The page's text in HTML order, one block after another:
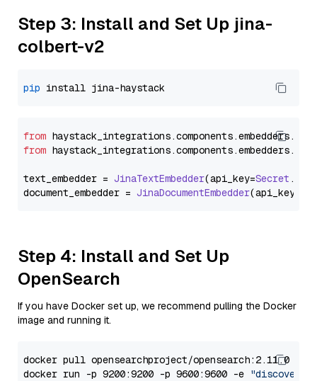
Step 3: Install and Set Up jina-
colbert-v2
pip
from haystack_integrations.components.embedders.
from haystack_integrations.components.embedders.
text_embedder = JinaTextEmbedder(api_key=Secret .
document_embedder = JinaDocumentEmbedder(api_key=
Step 4: Install and Set Up
OpenSearch
If you have Docker set up, we recommend pulling the Docker
image and running it.
docker pull opensearchproject/opensearch:2.11.0
docker run -p 9200:9200 -p 9600:9600 -e